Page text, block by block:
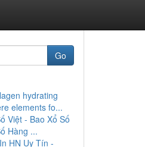
Go
hydrating
elements fo...
Việt - Bao Xổ Số
Hàng ...
HN Uy Tín -